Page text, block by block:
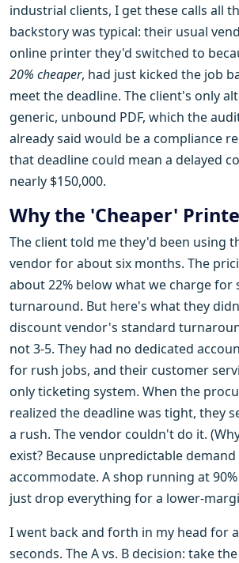
industrial clients, I get these calls all
backstory was typical: their usual
online printer they'd switched to
20% cheaper, had just kicked the job
meet the deadline. The client's only
generic, unbound PDF, which the
already said would be a compliance
that deadline could mean a delayed
nearly $150,000.
Why the 'Cheaper'
The client told me they'd been using
vendor for about six months. The
about 22% below what we charge for
turnaround. But here's what they
discount vendor's standard
not 3-5. They had no dedicated
for rush jobs, and their customer
only ticketing system. When the
realized the deadline was tight, they
a rush. The vendor couldn't do it.
exist? Because unpredictable
accommodate. A shop running at
just drop everything for a lower-
I went back and forth in my head for
seconds. The A vs. B decision: take